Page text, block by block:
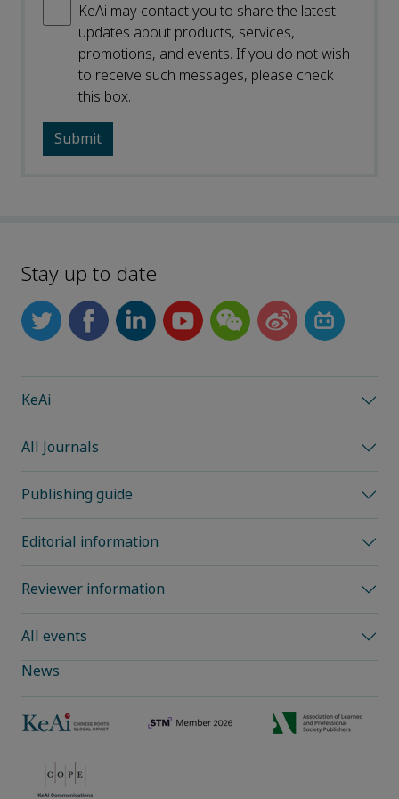
KeAi may contact you to share the latest
updates about products, services,
promotions, and events. If you do not wish
to receive such messages, please check
this box.
Stay up to date
KeAi
All Journals
Publishing guide
Editorial information
Reviewer information
All events
News